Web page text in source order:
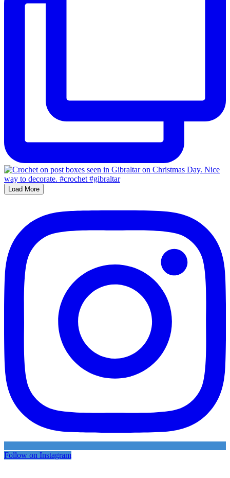
Load More
Follow on Instagram